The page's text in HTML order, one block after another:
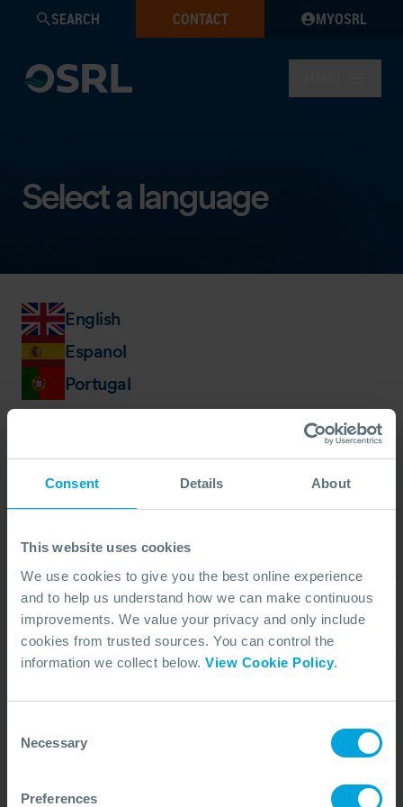
Consent Details About
This website uses cookies
We use cookies to give you the best online experience
and to help us understand how we can make continuous
improvements. We value your privacy and only include
cookies from trusted sources. You can control the
information we collect below. View Cookie Policy.
Selection
Necessary
Preferences
SEARCH CONTACT MYOSRL
Select a language
English
Espanol
Portugal
Our Duty Team is
available 24 hours a day,
7 days a week
We’re ready to take your call and give the
advice needed, whatever the situation.
Call Us
+44 (0)23 8033 1551